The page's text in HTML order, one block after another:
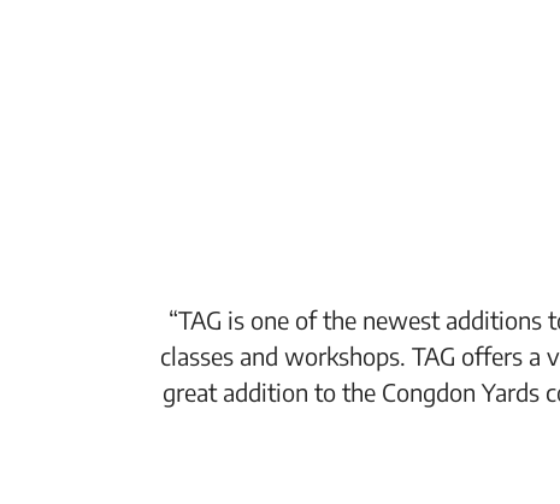
“TAG is one of the newest additions
classes and workshops. TAG offers
great addition to the Congdon Yards